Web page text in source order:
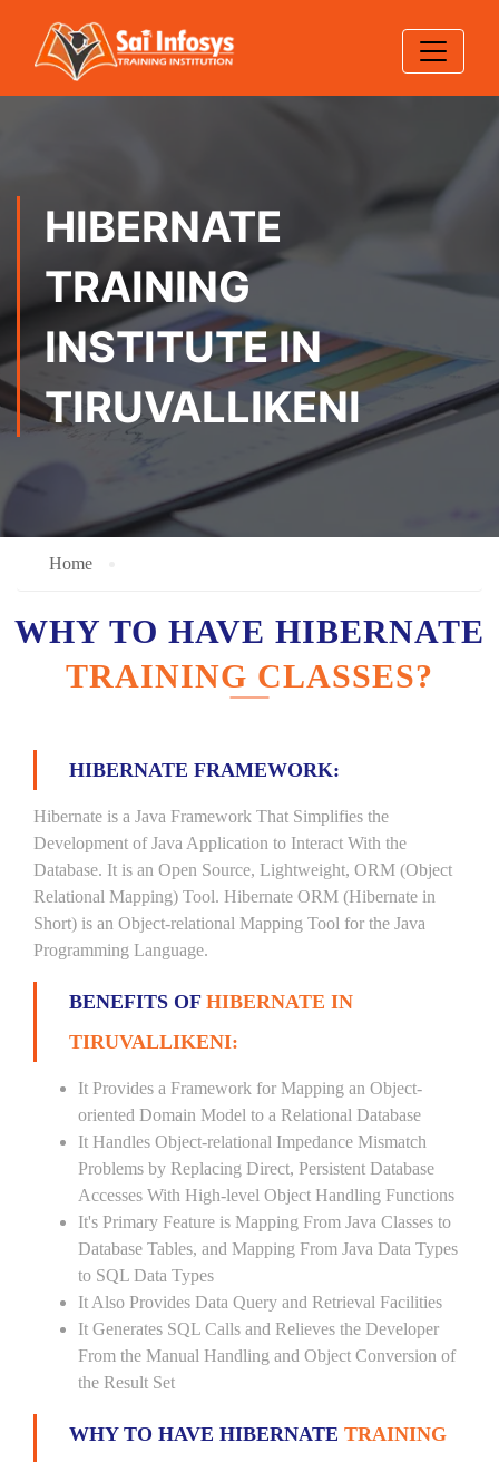
HIBERNATE
TRAINING
INSTITUTE IN
TIRUVALLIKENI
Home
WHY TO HAVE HIBERNATE
TRAINING CLASSES?
HIBERNATE FRAMEWORK:
Hibernate is a Java Framework That Simplifies the
Development of Java Application to Interact With the
Database. It is an Open Source, Lightweight, ORM (Object
Relational Mapping) Tool. Hibernate ORM (Hibernate in
Short) is an Object-relational Mapping Tool for the Java
Programming Language.
BENEFITS OF HIBERNATE IN
TIRUVALLIKENI:
It Provides a Framework for Mapping an Object-
oriented Domain Model to a Relational Database
It Handles Object-relational Impedance Mismatch
Problems by Replacing Direct, Persistent Database
Accesses With High-level Object Handling Functions
It's Primary Feature is Mapping From Java Classes to
Database Tables, and Mapping From Java Data Types
to SQL Data Types
It Also Provides Data Query and Retrieval Facilities
It Generates SQL Calls and Relieves the Developer
From the Manual Handling and Object Conversion of
the Result Set
WHY TO HAVE HIBERNATE TRAINING